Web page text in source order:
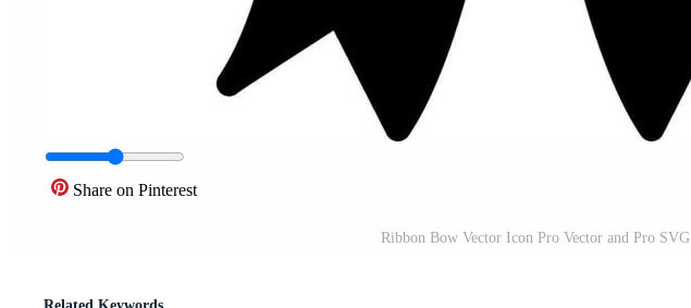
Share on Pinterest
Ribbon Bow Vector Icon Pro Vector and Pro SVG